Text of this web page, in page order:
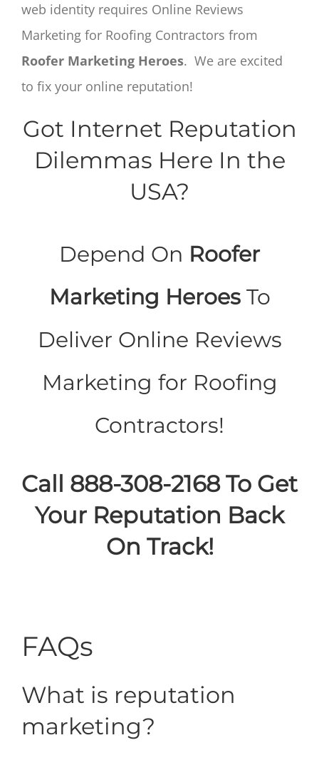
web identity requires Online Reviews
Marketing for Roofing Contractors from
Roofer Marketing Heroes. We are excited
to fix your online reputation!
Got Internet Reputation
Dilemmas Here In the
USA?
Depend On Roofer
Marketing HeroesTo
Deliver Online Reviews
Marketing for Roofing
Contractors!
Call 888-308-2168 To Get
Your Reputation Back
On Track!
FAQs
What is reputation
marketing?